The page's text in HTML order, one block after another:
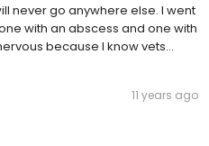
never go anywhere else. I went
with an abscess and one with
because I know vets...
11 years ago